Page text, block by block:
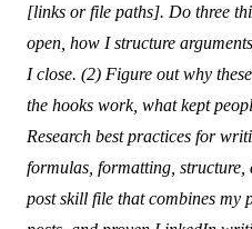
[links or file paths]. Do three
open, how I structure
I close. (2) Figure out why
the hooks work, what kept
Research best practices for
formulas, formatting,
post skill file that combines my